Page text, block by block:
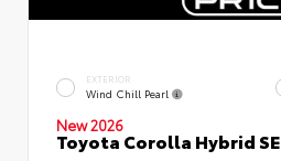
EXTERIOR
Wind Chill Pearl
New 2026
Toyota Corolla Hybrid SE